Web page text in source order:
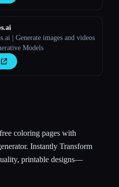
| Generate images and videos
Models
coloring pages with
Instantly Transform
printable designs—